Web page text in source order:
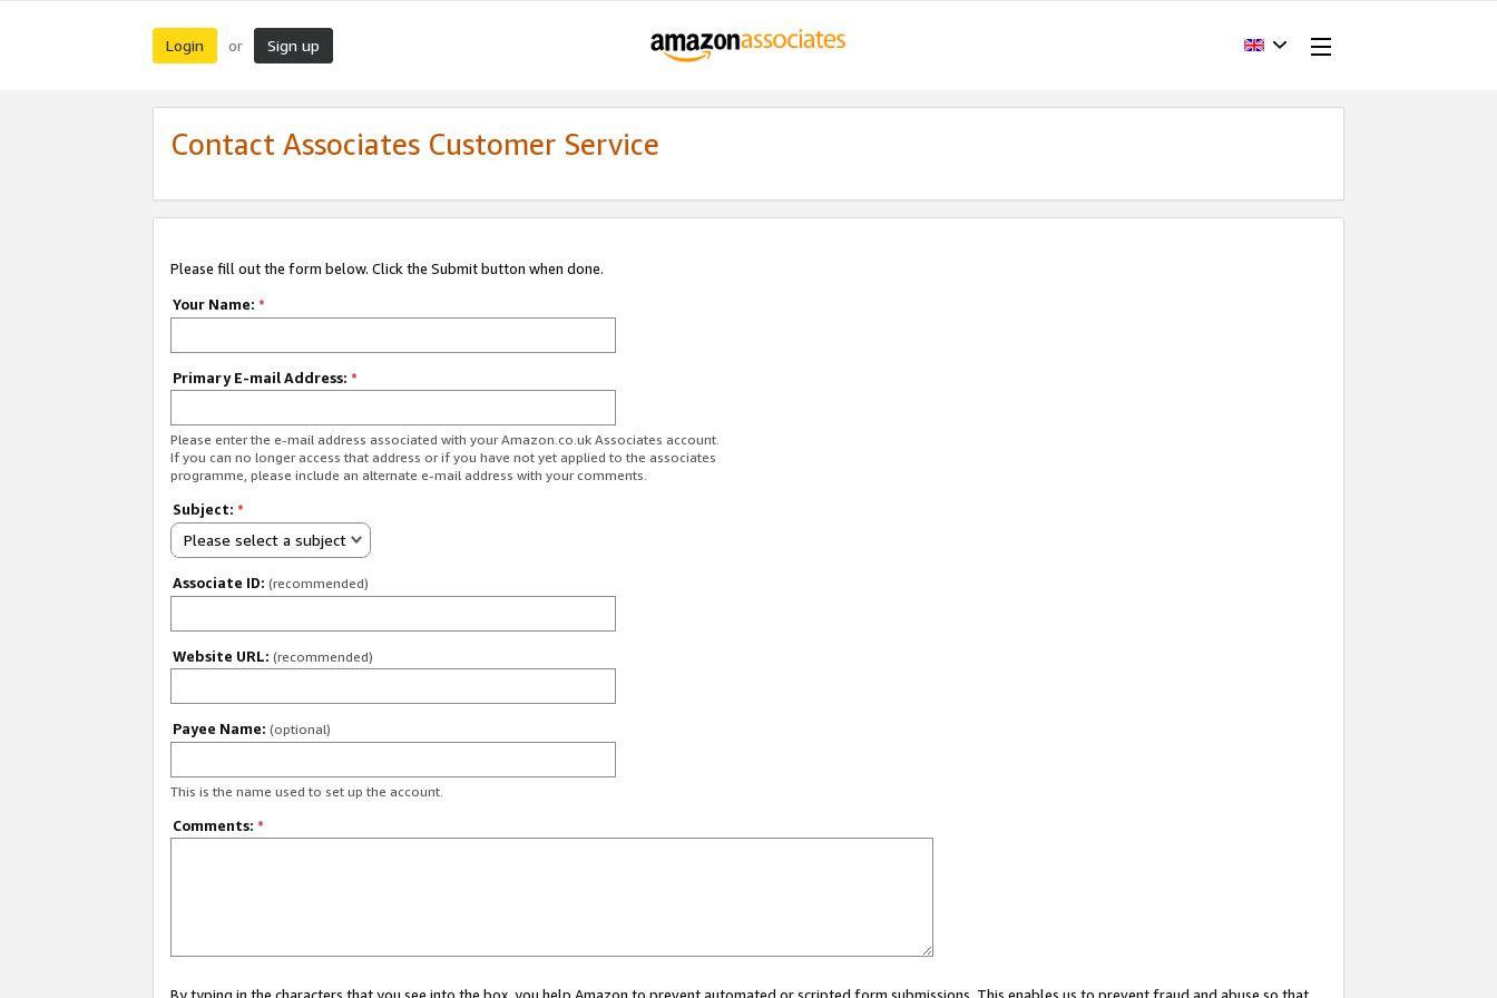
Login or Sign up
Contact Associates Customer Service
Please fill out the form below. Click the Submit button when done.
Your Name: *
Primary E-mail Address: *
Please enter the e-mail address associated with your Amazon.co.uk Associates account.
If you can no longer access that address or if you have not yet applied to the associates
programme, please include an alternate e-mail address with your comments.
Subject: *
Please select a subject
Associate ID: (recommended)
Website URL: (recommended)
Payee Name: (optional)
This is the name used to set up the account.
Comments: *